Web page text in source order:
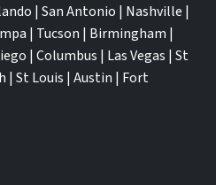
| San Antonio | Nashville |
| Tucson | Birmingham |
| Columbus | Las Vegas | St
| St Louis | Austin | Fort